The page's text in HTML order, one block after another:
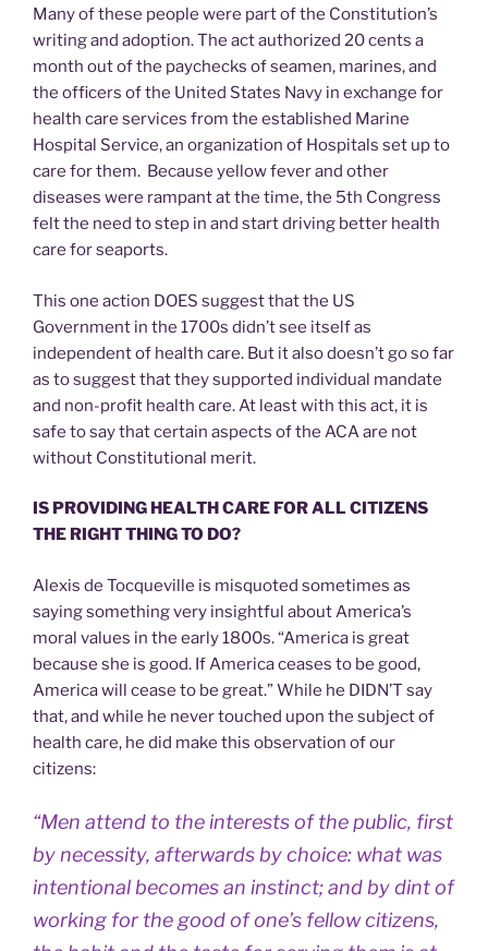
Many of these people were part of the Constitution’s
writing and adoption. The act authorized 20 cents a
month out of the paychecks of seamen, marines, and
the officers of the United States Navy in exchange for
health care services from the established Marine
Hospital Service, an organization of Hospitals set up to
care for them. Because yellow fever and other
diseases were rampant at the time, the 5th Congress
felt the need to step in and start driving better health
care for seaports.
This one action DOES suggest that the US
Government in the 1700s didn’t see itself as
independent of health care. But it also doesn’t go so far
as to suggest that they supported individual mandate
and non-profit health care. At least with this act, it is
safe to say that certain aspects of the ACA are not
without Constitutional merit.
IS PROVIDING HEALTH CARE FOR ALL CITIZENS
THE RIGHT THING TO DO?
Alexis de Tocqueville is misquoted sometimes as
saying something very insightful about America’s
moral values in the early 1800s. “America is great
because she is good. If America ceases to be good,
America will cease to be great.” While he DIDN’T say
that, and while he never touched upon the subject of
health care, he did make this observation of our
citizens:
“Men attend to the interests of the public, first
by necessity, afterwards by choice: what was
intentional becomes an instinct; and by dint of
working for the good of one’s fellow citizens,